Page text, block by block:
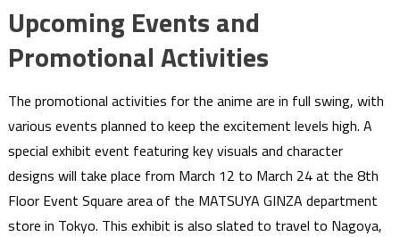
Upcoming Events and
Promotional Activities
The promotional activities for the anime are in full swing, with
various events planned to keep the excitement levels high. A
special exhibit event featuring key visuals and character
designs will take place from March 12 to March 24 at the 8th
Floor Event Square area of the MATSUYA GINZA department
store in Tokyo. This exhibit is also slated to travel to Nagoya,